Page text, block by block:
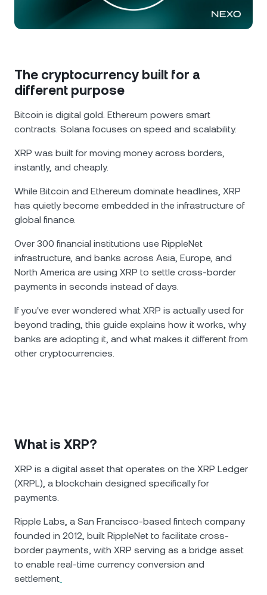
Futures
Private Clients
Loyalty Program
USD Coin
Polkadot DOT
XRP XRP 2.33%
Solana SOL
EURC EURC 0.15%
News & Insights
Wealth Academy
The cryptocurrency built for a
different purpose
Bitcoin is digital gold. Ethereum powers smart
contracts. Solana focuses on speed and scalability.
XRP was built for moving money across borders,
instantly, and cheaply.
While Bitcoin and Ethereum dominate headlines, XRP
has quietly become embedded in the infrastructure of
global finance.
Over 300 financial institutions use RippleNet
infrastructure, and banks across Asia, Europe, and
North America are using XRP to settle cross-border
payments in seconds instead of days.
If you've ever wondered what XRP is actually used for
beyond trading, this guide explains how it works, why
banks are adopting it, and what makes it different from
other cryptocurrencies.
What is XRP?
XRP is a digital asset that operates on the XRP Ledger
(XRPL), a blockchain designed specifically for
payments.
Ripple Labs, a San Francisco-based fintech company
founded in 2012, built RippleNet to facilitate cross-
border payments, with XRP serving as a bridge asset
to enable real-time currency conversion and
settlement